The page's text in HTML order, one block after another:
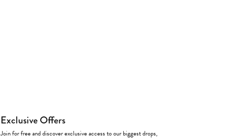
Exclusive Offers
Join for free and discover exclusive access to our biggest drops,